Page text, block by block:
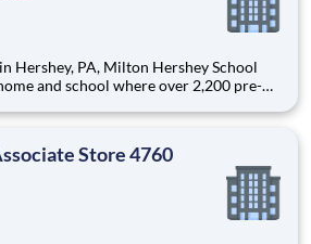
and school where over 2,200 pre-K
cost-free, career-focused
Store 4760